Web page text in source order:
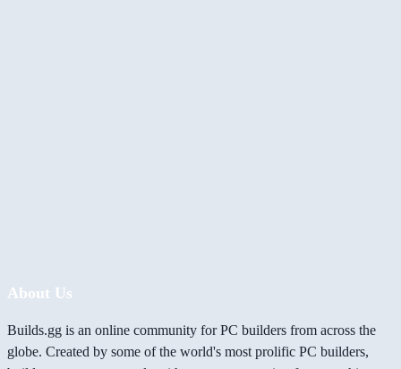
About Us
Builds.gg is an online community for PC builders from across the
globe. Created by some of the world's most prolific PC builders,